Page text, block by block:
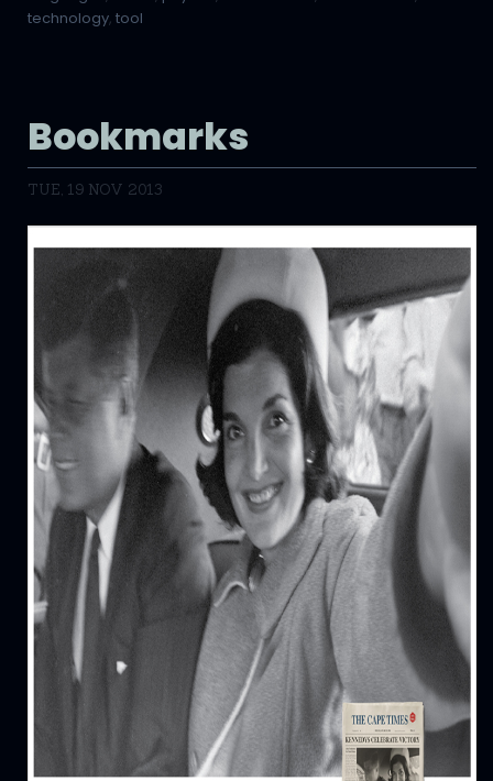
technology, tool
Bookmarks
TUE, 19 NOV 2013